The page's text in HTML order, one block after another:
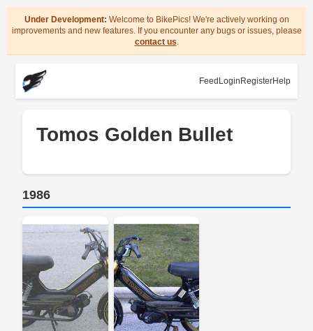
Under Development: Welcome to BikePics! We're actively working on
improvements and new features. If you encounter any bugs or issues, please
contact us.
Feed Login RegisterHelp
Tomos Golden Bullet
1986